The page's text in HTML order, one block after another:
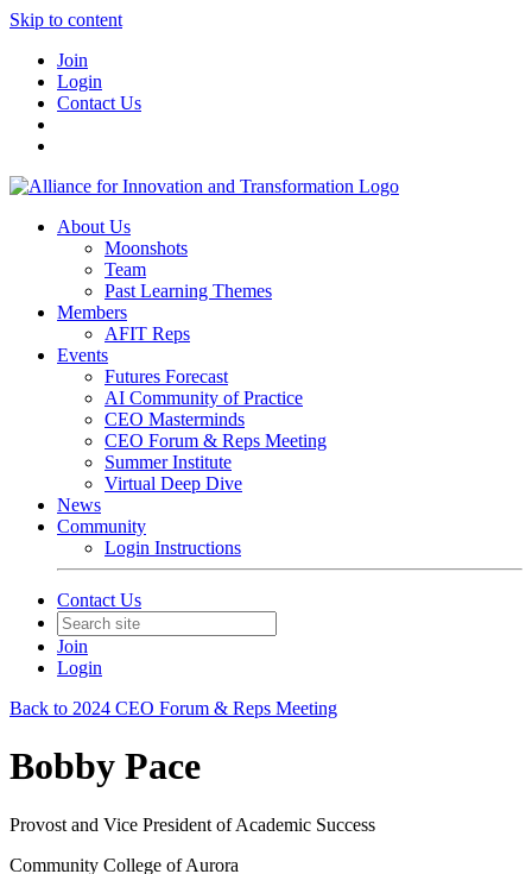
Skip to content
Join
Login
Contact Us
About Us
Moonshots
Team
Past Learning Themes
Members
AFIT Reps
Events
Futures Forecast
AI Community of Practice
CEO Masterminds
CEO Forum & Reps Meeting
Summer Institute
Virtual Deep Dive
News
Community
Login Instructions
Contact Us
Join
Login
Back to 2024 CEO Forum & Reps Meeting
Bobby Pace
Provost and Vice President of Academic Success
Community College of Aurora